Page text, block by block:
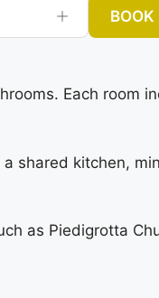
Each room
shared kitchen,
as Piedigrotta